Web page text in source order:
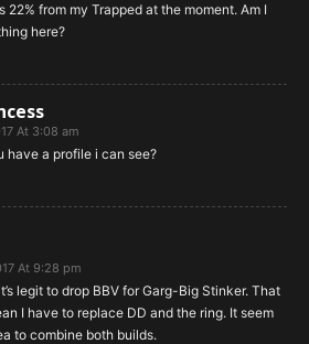
22% from my Trapped at the moment. Am I
here?
At 3:08 am
have a profile i can see?
At 9:28 pm
legit to drop BBV for Garg-Big Stinker. That
I have to replace DD and the ring. It seem
to combine both builds.